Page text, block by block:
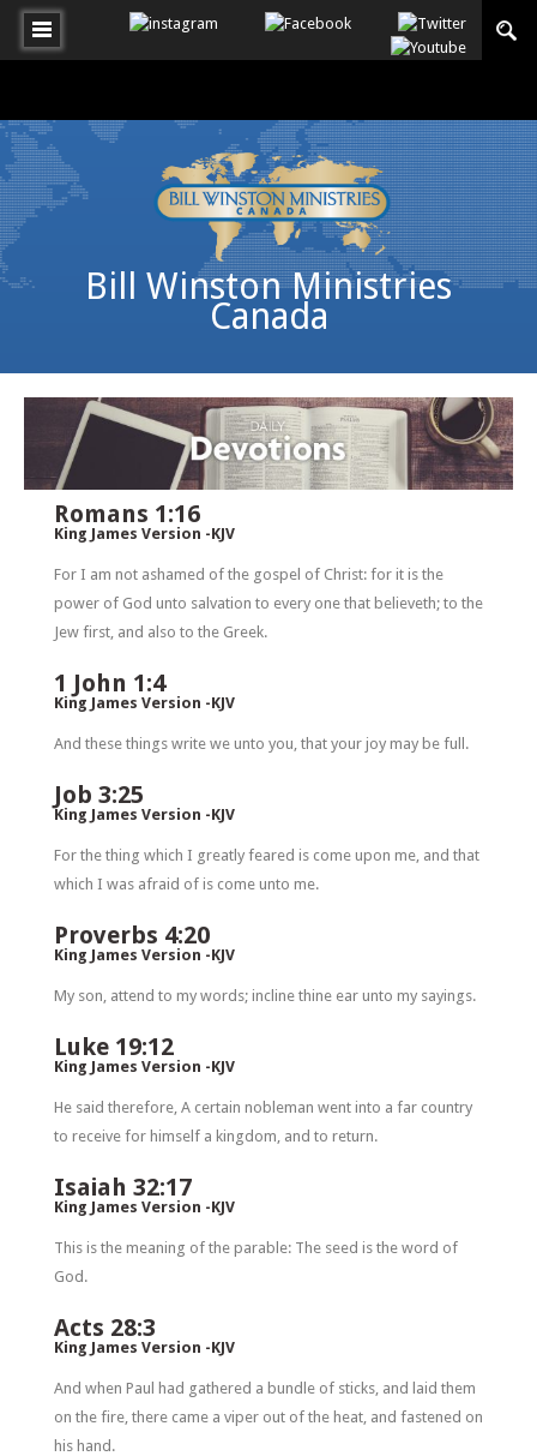
Bill Winston Ministries
Canada
Romans 1:16
King James Version -KJV
For I am not ashamed of the gospel of Christ: for it is the
power of God unto salvation to every one that believeth; to the
Jew first, and also to the Greek.
1 John 1:4
King James Version -KJV
And these things write we unto you, that your joy may be full.
Job 3:25
King James Version -KJV
For the thing which I greatly feared is come upon me, and that
which I was afraid of is come unto me.
Proverbs 4:20
King James Version -KJV
My son, attend to my words; incline thine ear unto my sayings.
Luke 19:12
King James Version -KJV
He said therefore, A certain nobleman went into a far country
to receive for himself a kingdom, and to return.
Isaiah 32:17
King James Version -KJV
This is the meaning of the parable: The seed is the word of
God.
Acts 28:3
King James Version -KJV
And when Paul had gathered a bundle of sticks, and laid them
on the fire, there came a viper out of the heat, and fastened on
his hand.